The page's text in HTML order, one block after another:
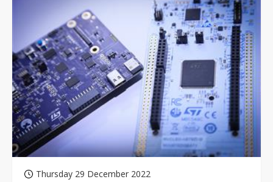
Thursday 29 December 2022